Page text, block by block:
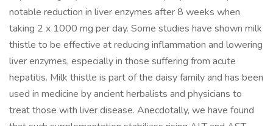
notable reduction in liver enzymes after 8 weeks when
taking 2 x 1000 mg per day. Some studies have shown milk
thistle to be effective at reducing inflammation and lowering
liver enzymes, especially in those suffering from acute
hepatitis. Milk thistle is part of the daisy family and has been
used in medicine by ancient herbalists and physicians to
treat those with liver disease. Anecdotally, we have found